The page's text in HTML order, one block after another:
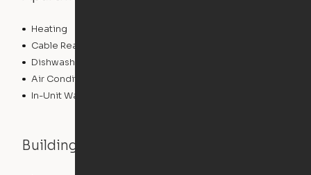
Heating
Cable Ready
Dishwasher
Air Conditioning
In-Unit Washer/Dryer
Building features